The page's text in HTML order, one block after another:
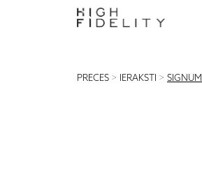
PRECES > IERAKSTI >